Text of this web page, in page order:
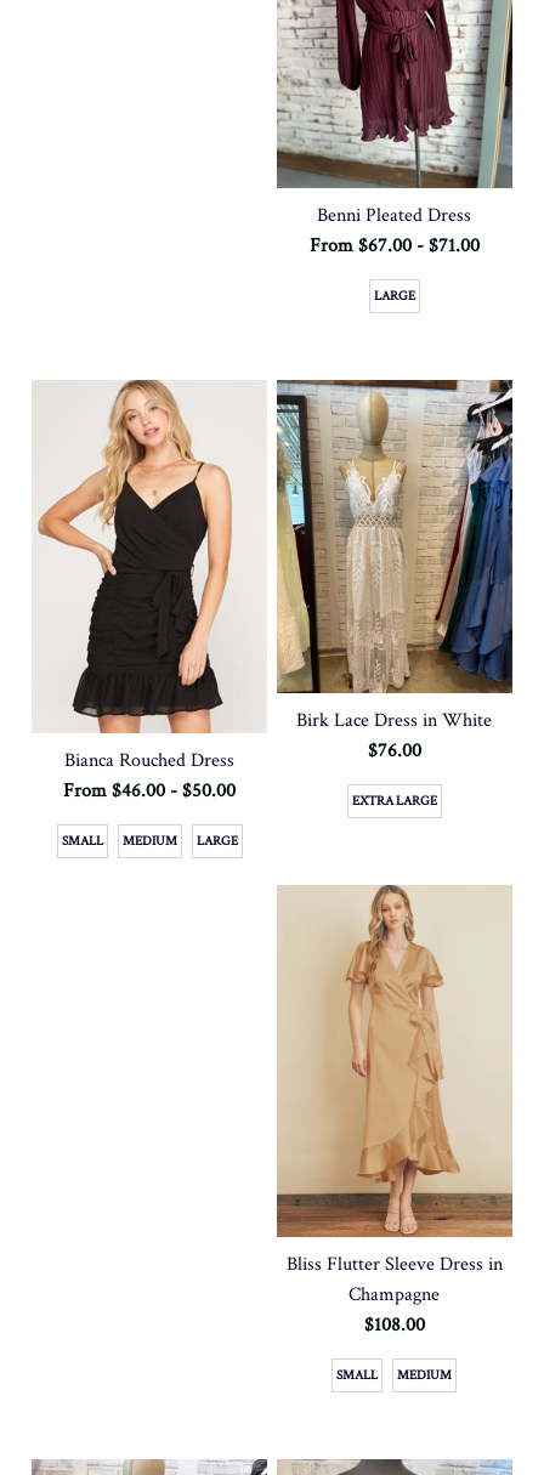
Benni Pleated Dress
From $67.00 - $71.00
LARGE
Bianca Rouched Dress
From $46.00 - $50.00
SMALL MEDIUM LARGE
Birk Lace Dress in White
$76.00
EXTRA LARGE
Bliss Flutter Sleeve Dress in
Champagne
$108.00
SMALL MEDIUM